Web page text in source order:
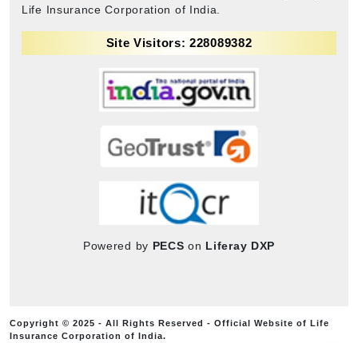
Life Insurance Corporation of India.
Site Visitors: 228089382
Powered by PECS on Liferay DXP
Copyright © 2025 - All Rights Reserved - Official Website of Life
Insurance Corporation of India.